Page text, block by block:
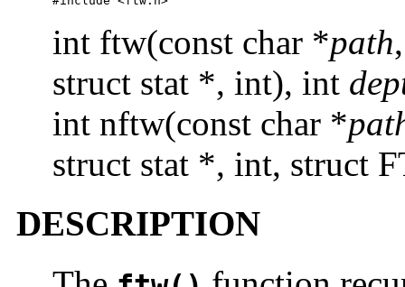
int ftw(const char *path
struct stat *, int), int
int nftw(const char *
struct stat *, int, struct
DESCRIPTION